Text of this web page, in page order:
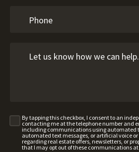
By tapping this checkbox, I consent to an
contacting me at the telephone number and
including communications using automated
automated text messages, or artificial voice
regarding real estate offers, newsletters, or
that I may opt out of these communications